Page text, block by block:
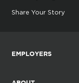
Share Your Story
EMPLOYERS